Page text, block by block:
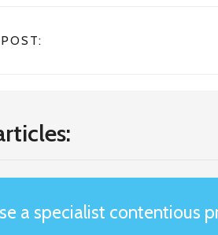
a specialist contentious